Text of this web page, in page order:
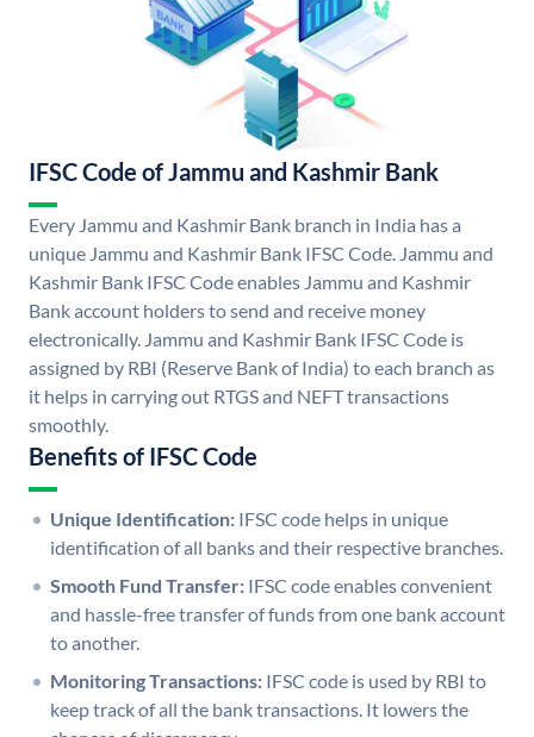
IFSC Code of Jammu and Kashmir Bank
Every Jammu and Kashmir Bank branch in India has a
unique Jammu and Kashmir Bank IFSC Code. Jammu and
Kashmir Bank IFSC Code enables Jammu and Kashmir
Bank account holders to send and receive money
electronically. Jammu and Kashmir Bank IFSC Code is
assigned by RBI (Reserve Bank of India) to each branch as
it helps in carrying out RTGS and NEFT transactions
smoothly.
Benefits of IFSC Code
Unique Identification: IFSC code helps in unique
identification of all banks and their respective branches.
Smooth Fund Transfer: IFSC code enables convenient
and hassle-free transfer of funds from one bank account
to another.
Monitoring Transactions: IFSC code is used by RBI to
keep track of all the bank transactions. It lowers the